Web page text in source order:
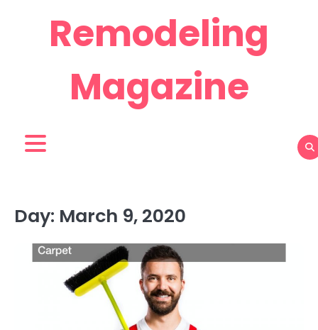
Remodeling
Magazine
Day: March 9, 2020